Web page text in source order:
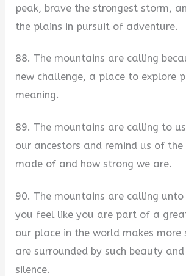
peak, brave the strongest storm,
the plains in pursuit of adventure.
88. The mountains are calling
new challenge, a place to explore
meaning.
89. The mountains are calling to
our ancestors and remind us of
made of and how strong we are.
90. The mountains are calling unto
you feel like you are part of a
our place in the world makes more
are surrounded by such beauty and
silence.